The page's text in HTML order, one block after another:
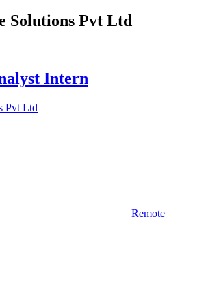
Solutions Pvt Ltd
Intern
Pvt Ltd
Remote